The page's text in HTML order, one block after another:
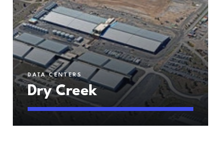
DATA CENTERS
Dry Creek